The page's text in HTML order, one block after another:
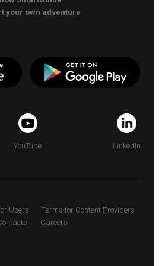
your own adventure
YouTube LinkedIn
Users
Terms for Content Providers
Careers